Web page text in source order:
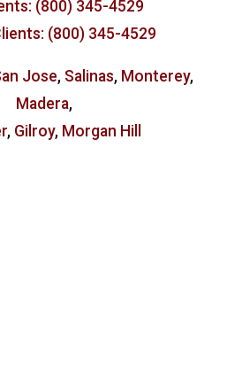
(800) 345-4529
(800) 345-4529
Jose, Salinas, Monterey,
Madera,
, Gilroy, Morgan Hill